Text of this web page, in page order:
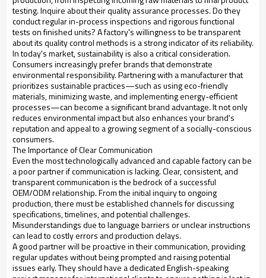
testing. Inquire about their quality assurance processes. Do they
conduct regular in-process inspections and rigorous functional
tests on finished units? A factory's willingness to be transparent
about its quality control methods is a strong indicator of its reliability.
In today's market, sustainability is also a critical consideration.
Consumers increasingly prefer brands that demonstrate
environmental responsibility. Partnering with a manufacturer that
prioritizes sustainable practices—such as using eco-friendly
materials, minimizing waste, and implementing energy-efficient
processes—can become a significant brand advantage. It not only
reduces environmental impact but also enhances your brand's
reputation and appeal to a growing segment of a socially-conscious
consumers.
The Importance of Clear Communication
Even the most technologically advanced and capable factory can be
a poor partner if communication is lacking. Clear, consistent, and
transparent communication is the bedrock of a successful
OEM/ODM relationship. From the initial inquiry to ongoing
production, there must be established channels for discussing
specifications, timelines, and potential challenges.
Misunderstandings due to language barriers or unclear instructions
can lead to costly errors and production delays.
A good partner will be proactive in their communication, providing
regular updates without being prompted and raising potential
issues early. They should have a dedicated English-speaking